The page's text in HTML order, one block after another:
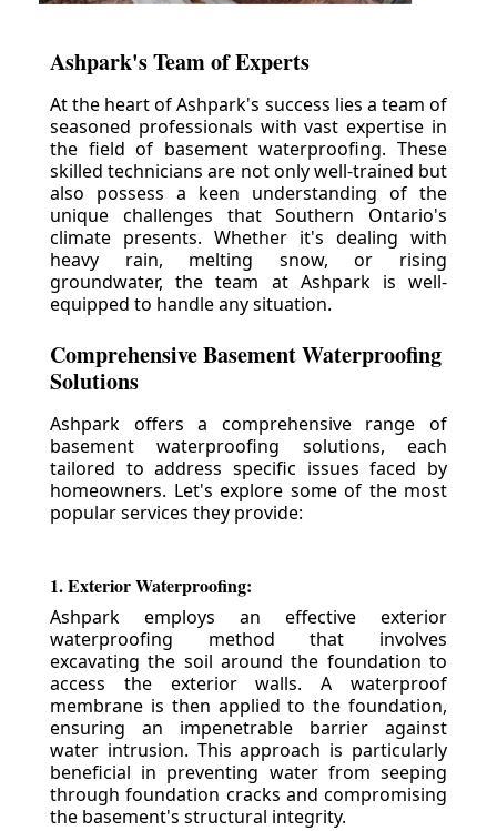
Ashpark's Team of Experts
At the heart of Ashpark's success lies a team of
seasoned professionals with vast expertise in
the field of basement waterproofing. These
skilled technicians are not only well-trained but
also possess a keen understanding of the
unique challenges that Southern Ontario's
climate presents. Whether it's dealing with
heavy rain, melting snow, or rising
groundwater, the team at Ashpark is well-
equipped to handle any situation.
Comprehensive Basement Waterproofing
Solutions
Ashpark offers a comprehensive range of
basement waterproofing solutions, each
tailored to address specific issues faced by
homeowners. Let's explore some of the most
popular services they provide:
1. Exterior Waterproofing:
Ashpark employs an effective exterior
waterproofing method that involves
excavating the soil around the foundation to
access the exterior walls. A waterproof
membrane is then applied to the foundation,
ensuring an impenetrable barrier against
water intrusion. This approach is particularly
beneficial in preventing water from seeping
through foundation cracks and compromising
the basement's structural integrity.